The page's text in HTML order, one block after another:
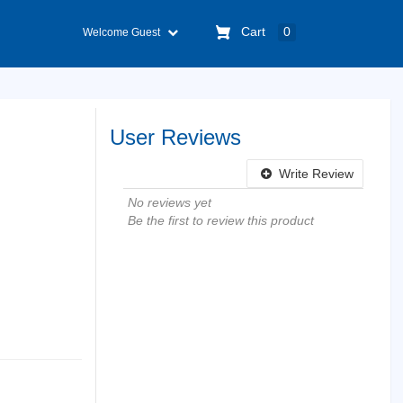
Welcome Guest Cart 0
User Reviews
Write Review
No reviews yet
Be the first to review this product